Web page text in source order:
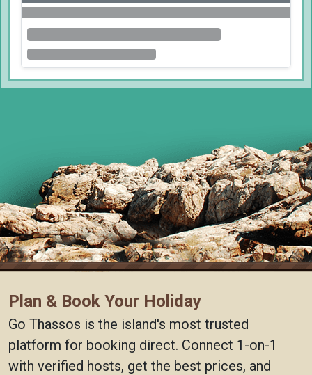
Plan & Book Your Holiday
Go Thassos is the island's most trusted
platform for booking direct. Connect 1-on-1
with verified hosts, get the best prices, and